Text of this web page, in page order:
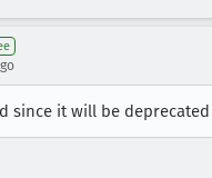
since it will be